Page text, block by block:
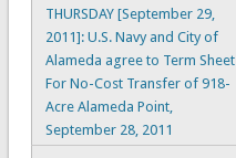
THURSDAY [September 29,
2011]: U.S. Navy and City of
Alameda agree to Term Sheet
For No-Cost Transfer of 918-
Acre Alameda Point,
September 28, 2011